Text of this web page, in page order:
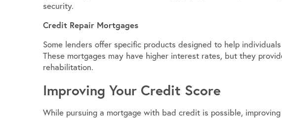
security.
Credit Repair Mortgages
Some lenders offer specific products designed to help
These mortgages may have higher interest rates, but they
rehabilitation.
Improving Your Credit Score
While pursuing a mortgage with bad credit is possible,